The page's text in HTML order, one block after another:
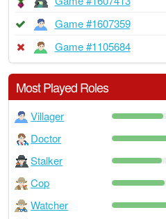
Game #1607359
Game #1105684
Most Played Roles
Villager
Doctor
Stalker
Cop
Watcher